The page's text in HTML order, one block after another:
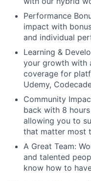
Performance
impact with
and individual
Learning &
your growth with
coverage for
Udemy,
Community
back with 8
allowing you to
that matter most
A Great Team:
and talented
know how to